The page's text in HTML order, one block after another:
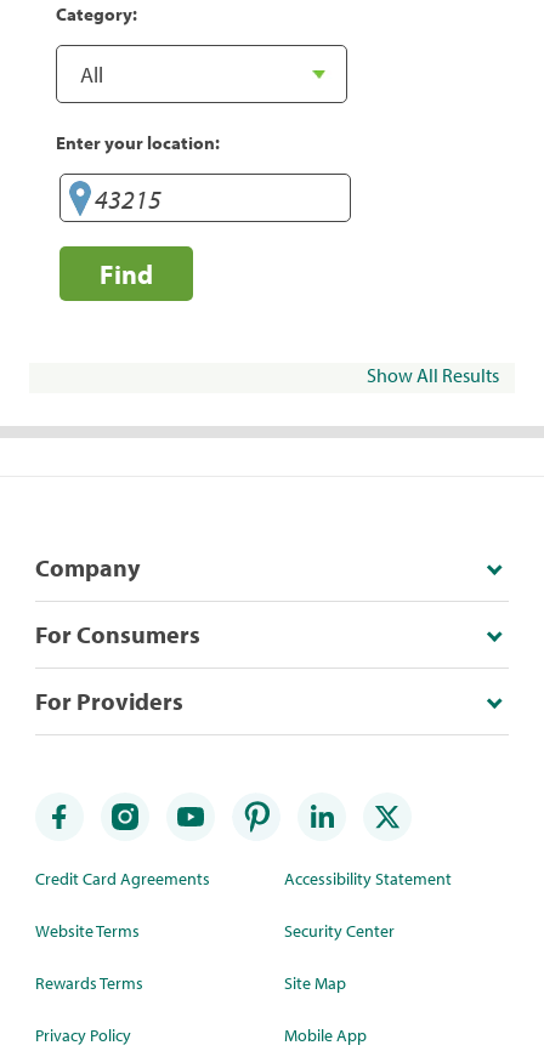
Category:
Enter your location:
Find
Show All Results
Company
For Consumers
For Providers
Credit Card Agreements
Website Terms
Rewards Terms
Privacy Policy
Accessibility Statement
Security Center
Site Map
Mobile App